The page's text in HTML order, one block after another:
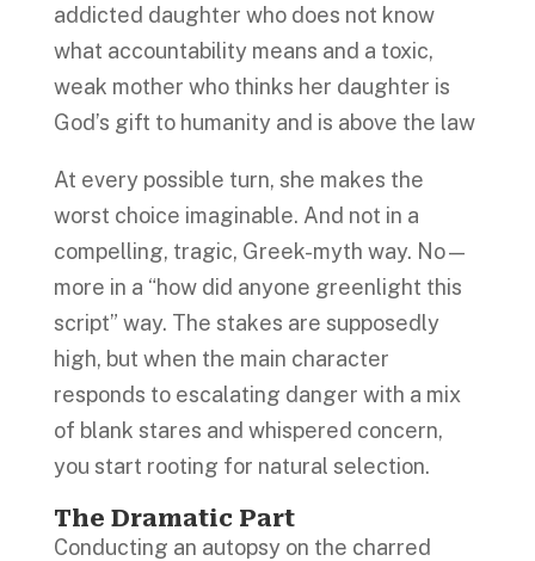
addicted daughter who does not know
what accountability means and a toxic,
weak mother who thinks her daughter is
God’s gift to humanity and is above the law
At every possible turn, she makes the
worst choice imaginable. And not in a
compelling, tragic, Greek-myth way. No—
more in a “how did anyone greenlight this
script” way. The stakes are supposedly
high, but when the main character
responds to escalating danger with a mix
of blank stares and whispered concern,
you start rooting for natural selection.
The Dramatic Part
Conducting an autopsy on the charred